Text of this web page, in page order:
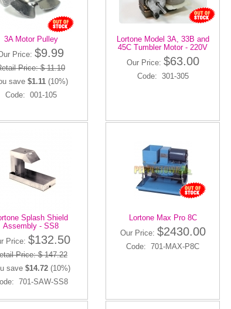
3A Motor Pulley
Price: $9.99
Price: $ 11.10
save $1.11 (10%)
Code: 001-105
Lortone Model 3A, 33B and
45C Tumbler Motor - 220V
Our Price: $63.00
Code: 301-305
Splash Shield
Assembly - SS8
Price: $132.50
Price: $ 147.22
save $14.72 (10%)
701-SAW-SS8
Lortone Max Pro 8C
Our Price: $2430.00
Code: 701-MAX-P8C